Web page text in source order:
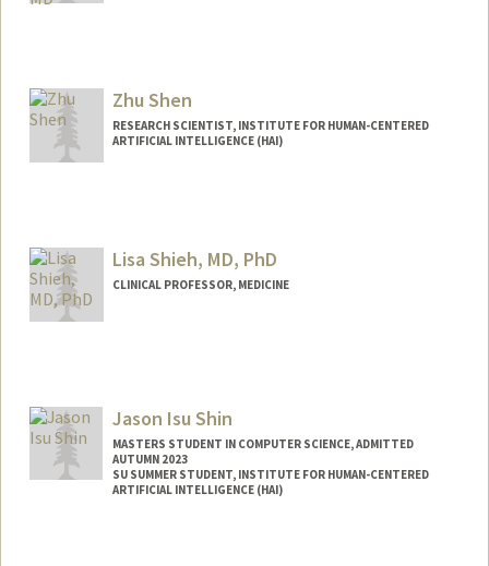
Zhu Shen
RESEARCH SCIENTIST, INSTITUTE FOR HUMAN-CENTERED
ARTIFICIAL INTELLIGENCE (HAI)
Lisa Shieh, MD, PhD
CLINICAL PROFESSOR, MEDICINE
Jason Isu Shin
MASTERS STUDENT IN COMPUTER SCIENCE, ADMITTED
AUTUMN 2023
SU SUMMER STUDENT, INSTITUTE FOR HUMAN-CENTERED
ARTIFICIAL INTELLIGENCE (HAI)